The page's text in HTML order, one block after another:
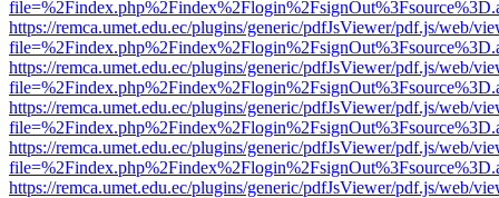
https://remca.umet.edu.ec/plugins/generic/pdfJsViewer/pdf.js/web/
https://remca.umet.edu.ec/plugins/generic/pdfJsViewer/pdf.js/web/
https://remca.umet.edu.ec/plugins/generic/pdfJsViewer/pdf.js/web/
https://remca.umet.edu.ec/plugins/generic/pdfJsViewer/pdf.js/web/
https://remca.umet.edu.ec/plugins/generic/pdfJsViewer/pdf.js/web/